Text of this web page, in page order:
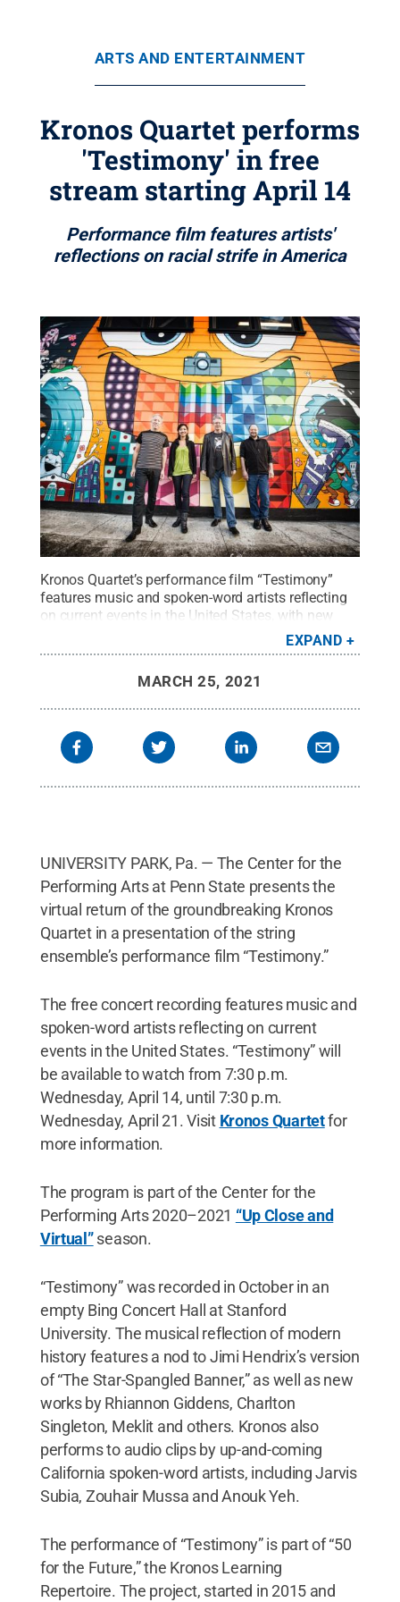
ARTS AND ENTERTAINMENT
Kronos Quartet performs
'Testimony' in free
stream starting April 14
Performance film features artists'
reflections on racial strife in America
Kronos Quartet’s performance film “Testimony”
features music and spoken-word artists reflecting
on current events in the United States, with new
works by Rhiannon Giddens, Charlton Singleton,
Meklit and others. Credit:Jay Blakesburg.All
EXPAND
MARCH 25, 2021
UNIVERSITY PARK, Pa. — The Center for the
Performing Arts at Penn State presents the
virtual return of the groundbreaking Kronos
Quartet in a presentation of the string
ensemble’s performance film “Testimony.”
The free concert recording features music and
spoken-word artists reflecting on current
events in the United States. “Testimony” will
be available to watch from 7:30 p.m.
Wednesday, April 14, until 7:30 p.m.
Wednesday, April 21. Visit Kronos Quartetfor
more information.
The program is part of the Center for the
Performing Arts 2020–2021 “Up Close and
Virtual”season.
“Testimony” was recorded in October in an
empty Bing Concert Hall at Stanford
University. The musical reflection of modern
history features a nod to Jimi Hendrix’s version
of “The Star-Spangled Banner,” as well as new
works by Rhiannon Giddens, Charlton
Singleton, Meklit and others. Kronos also
performs to audio clips by up-and-coming
California spoken-word artists, including Jarvis
Subia, Zouhair Mussa and Anouk Yeh.
The performance of “Testimony” is part of “50
for the Future,” the Kronos Learning
Repertoire. The project, started in 2015 and